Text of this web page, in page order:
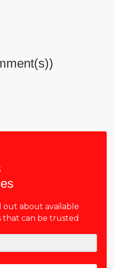
out about available
that can be trusted